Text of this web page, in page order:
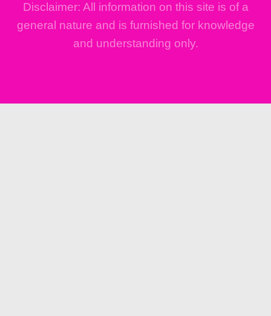
Disclaimer: All information on this site is of a
general nature and is furnished for knowledge
and understanding only.